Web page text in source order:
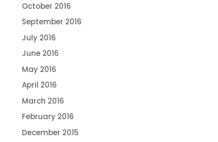
October 2016
September 2016
July 2016
June 2016
May 2016
April 2016
March 2016
February 2016
December 2015